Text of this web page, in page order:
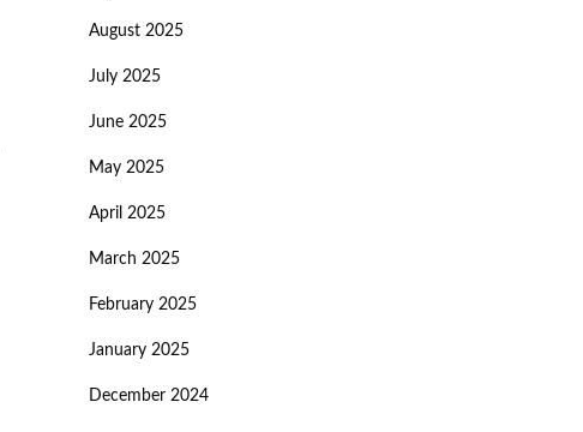
August 2025
July 2025
June 2025
May 2025
April 2025
March 2025
February 2025
January 2025
December 2024